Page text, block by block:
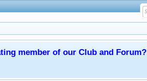
member of our Club and Forum?